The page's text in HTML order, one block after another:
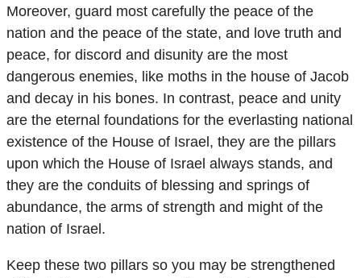
Moreover, guard most carefully the peace of the
nation and the peace of the state, and love truth and
peace, for discord and disunity are the most
dangerous enemies, like moths in the house of Jacob
and decay in his bones. In contrast, peace and unity
are the eternal foundations for the everlasting national
existence of the House of Israel, they are the pillars
upon which the House of Israel always stands, and
they are the conduits of blessing and springs of
abundance, the arms of strength and might of the
nation of Israel.
Keep these two pillars so you may be strengthened